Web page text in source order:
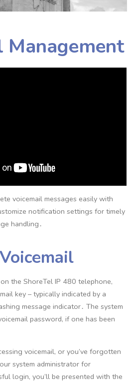
Management
voicemail messages easily with
notification settings for timely
handling․
the ShoreTel IP 480 telephone,
key – typically indicated by a
message indicator․ The system
password, if one has been
voicemail, or you’ve forgotten
system administrator for
login, you’ll be presented with the